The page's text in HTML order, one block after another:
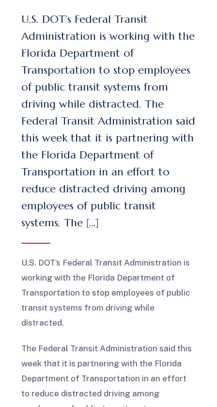
U.S. DOT’s Federal Transit
Administration is working with the
Florida Department of
Transportation to stop employees
of public transit systems from
driving while distracted. The
Federal Transit Administration said
this week that it is partnering with
the Florida Department of
Transportation in an effort to
reduce distracted driving among
employees of public transit
systems. The […]
U.S. DOT’s Federal Transit Administration is
working with the Florida Department of
Transportation to stop employees of public
transit systems from driving while
distracted.
The Federal Transit Administration said this
week that it is partnering with the Florida
Department of Transportation in an effort
to reduce distracted driving among